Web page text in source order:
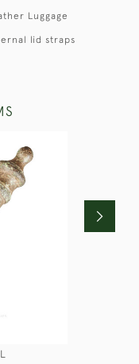
Luggage
lid straps